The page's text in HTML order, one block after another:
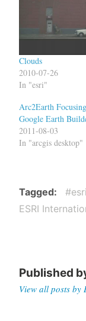
Clouds
2010-07-26
In "esri"
Arc2Earth
Google Earth
2011-08-03
In "arcgis desktop"
Tagged
ESRI
Published
View all posts by